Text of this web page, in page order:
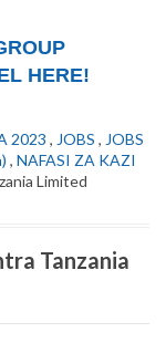
HERE!
2023 , JOBS , JOBS
, NAFASI ZA KAZI
Limited
Tanzania